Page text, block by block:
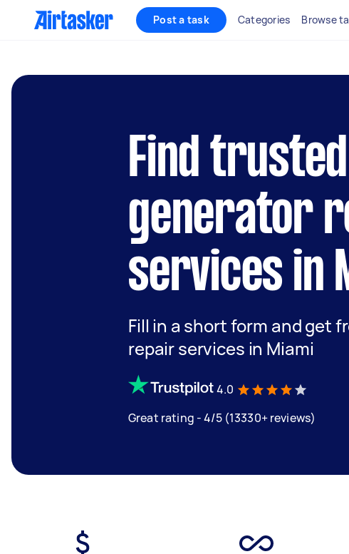
Post a task Categories Browse
Find
generator
services in
Fill in a short form and get
repair services in Miami
4.0
Great rating - 4/5 (13330+ reviews)